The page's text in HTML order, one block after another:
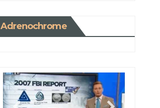
Adrenochrome